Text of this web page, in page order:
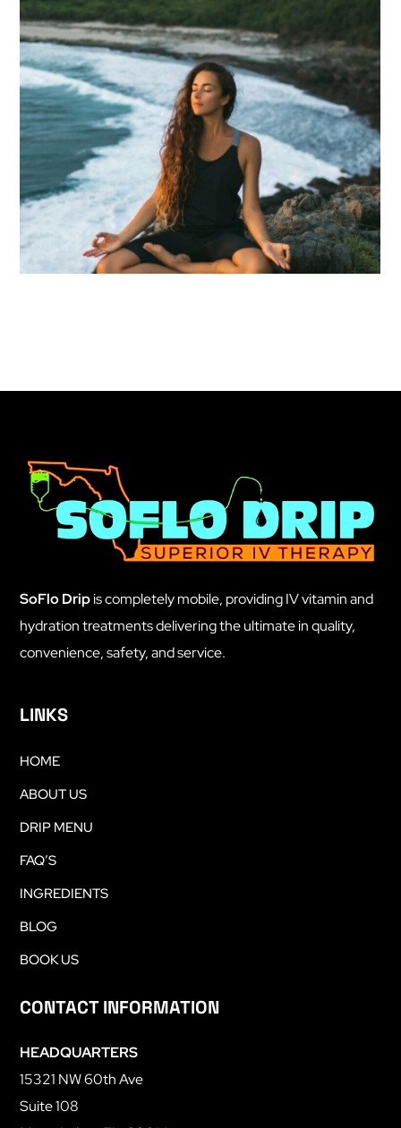
INJECTIONS
B12
(METHYLCOBALAMIN)
SoFlo Dripis completely mobile, providing IV vitamin and
hydration treatments delivering the ultimate in quality,
convenience, safety, and service.
LINKS
HOME
ABOUT US
DRIP MENU
FAQ’S
INGREDIENTS
BLOG
BOOK US
CONTACT INFORMATION
HEADQUARTERS
15321 NW 60th Ave
Suite 108